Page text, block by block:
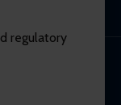
10012551.
regulatory